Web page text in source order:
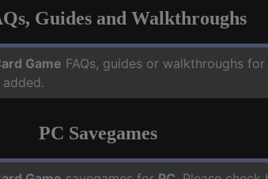
Guides and Walkthroughs
Game FAQs, guides or walkthroughs for
PC Savegames